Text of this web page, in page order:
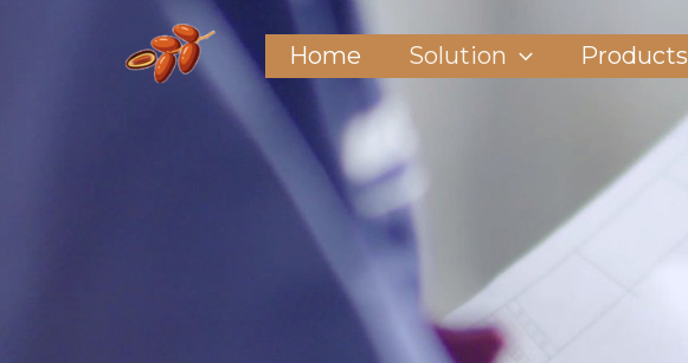
Home Solution Products